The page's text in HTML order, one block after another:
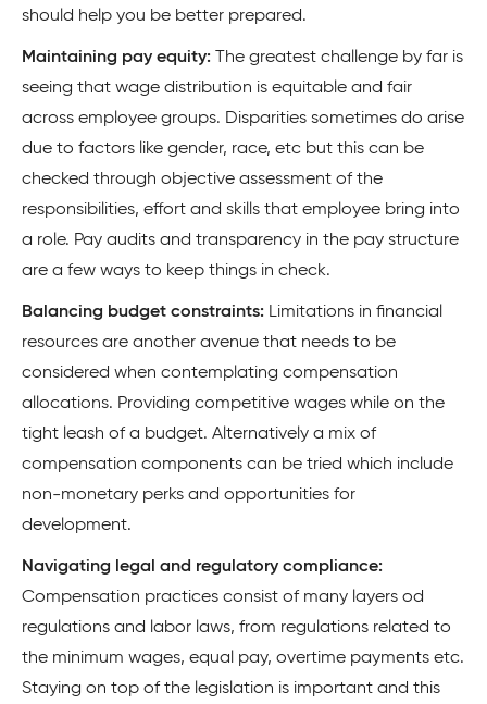
should help you be better prepared.
Maintaining pay equity: The greatest challenge by far is
seeing that wage distribution is equitable and fair
across employee groups. Disparities sometimes do arise
due to factors like gender, race, etc but this can be
checked through objective assessment of the
responsibilities, effort and skills that employee bring into
a role. Pay audits and transparency in the pay structure
are a few ways to keep things in check.
Balancing budget constraints: Limitations in financial
resources are another avenue that needs to be
considered when contemplating compensation
allocations. Providing competitive wages while on the
tight leash of a budget. Alternatively a mix of
compensation components can be tried which include
non-monetary perks and opportunities for
development.
Navigating legal and regulatory compliance:
Compensation practices consist of many layers od
regulations and labor laws, from regulations related to
the minimum wages, equal pay, overtime payments etc.
Staying on top of the legislation is important and this